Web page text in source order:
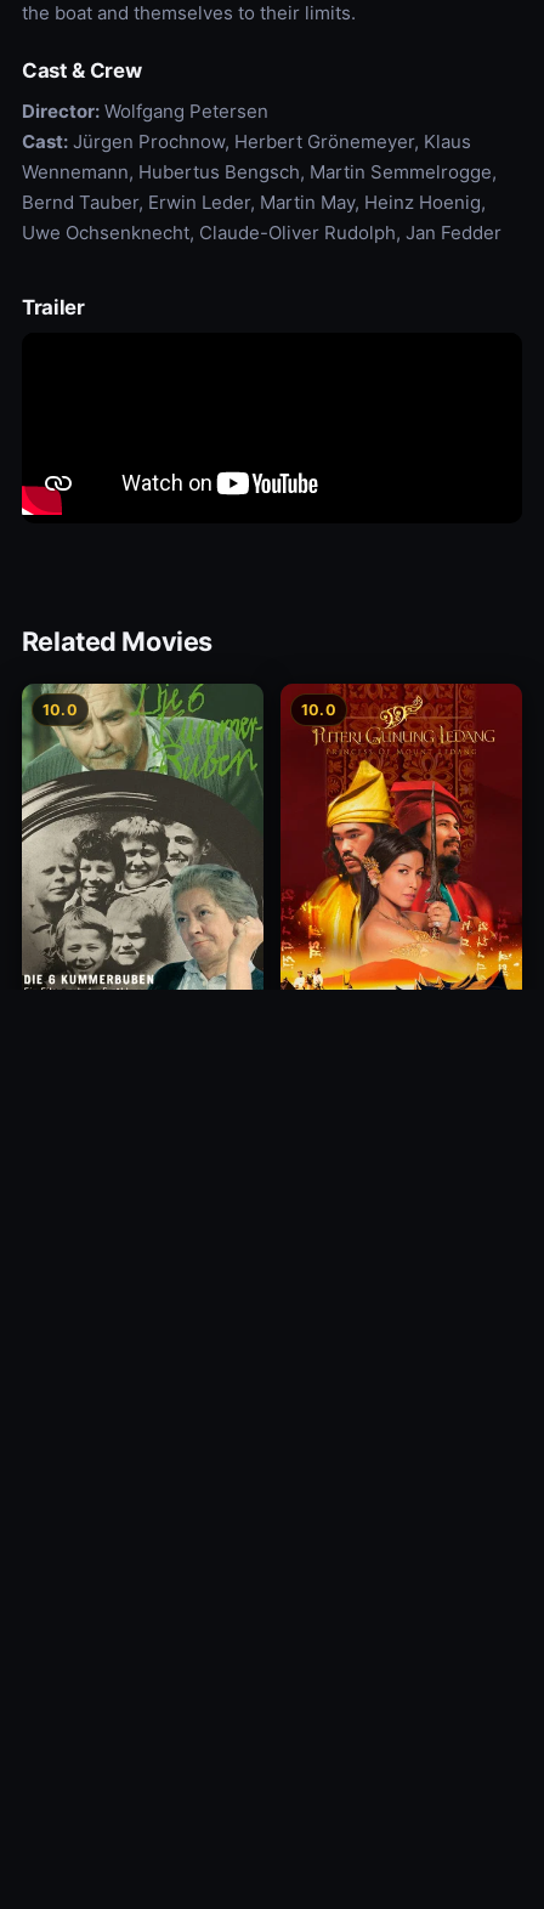
the boat and themselves to their limits.
Cast & Crew
Director:Wolfgang Petersen
Cast:Jürgen Prochnow, Herbert Grönemeyer, Klaus
Wennemann, Hubertus Bengsch, Martin Semmelrogge,
Bernd Tauber, Erwin Leder, Martin May, Heinz Hoenig,
Uwe Ochsenknecht, Claude-Oliver Rudolph, Jan Fedder
Trailer
Related Movies
10.0 10.0